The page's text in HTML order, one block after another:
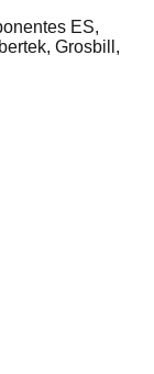
ES,
Grosbill,